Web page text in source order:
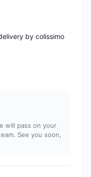
by colissimo
will pass on your
See you soon,